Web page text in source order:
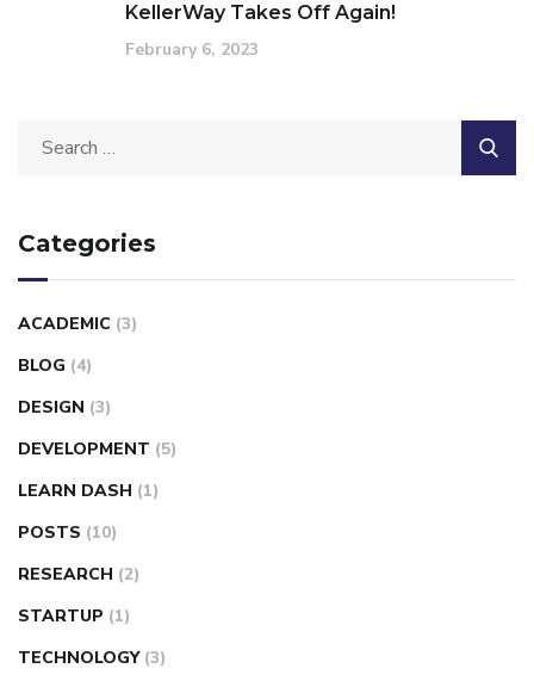
KellerWay Takes Off Again!
February 6, 2023
Categories
ACADEMIC (3)
BLOG (4)
DESIGN (3)
DEVELOPMENT (5)
LEARN DASH (1)
POSTS (10)
RESEARCH (2)
STARTUP (1)
TECHNOLOGY (3)